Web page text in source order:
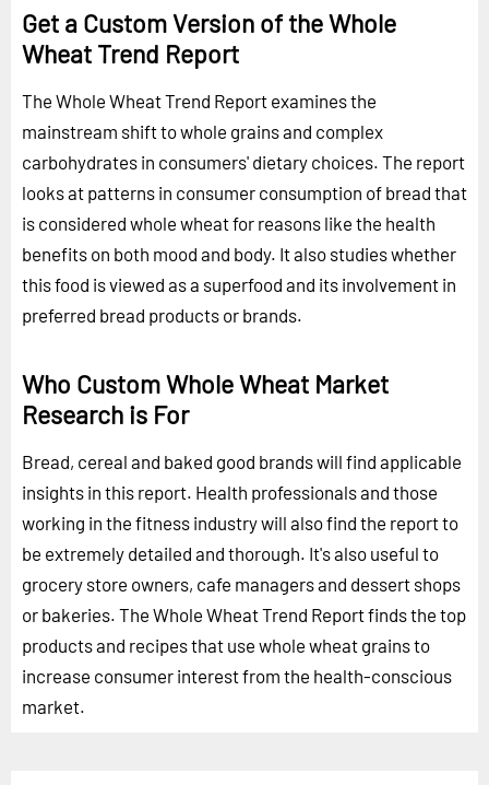
Get a Custom Version of the Whole
Wheat Trend Report
The Whole Wheat Trend Report examines the
mainstream shift to whole grains and complex
carbohydrates in consumers' dietary choices. The report
looks at patterns in consumer consumption of bread that
is considered whole wheat for reasons like the health
benefits on both mood and body. It also studies whether
this food is viewed as a superfood and its involvement in
preferred bread products or brands.
Who Custom Whole Wheat Market
Research is For
Bread, cereal and baked good brands will find applicable
insights in this report. Health professionals and those
working in the fitness industry will also find the report to
be extremely detailed and thorough. It's also useful to
grocery store owners, cafe managers and dessert shops
or bakeries. The Whole Wheat Trend Report finds the top
products and recipes that use whole wheat grains to
increase consumer interest from the health-conscious
market.